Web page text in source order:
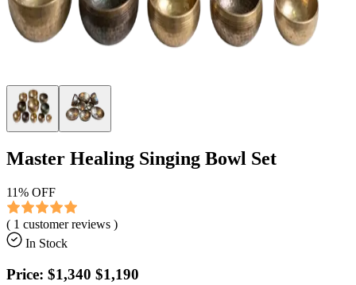
Master Healing Singing Bowl Set
11% OFF
( 1 customer reviews )
In Stock
Price: $1,340 $1,190